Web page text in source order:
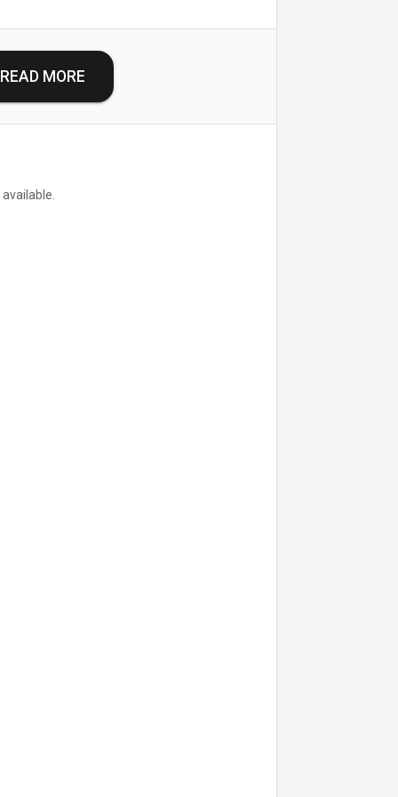
READ MORE